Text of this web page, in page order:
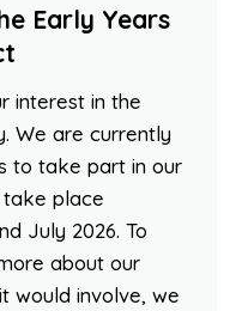
Early Years
interest in the
We are currently
to take part in our
place
July 2026. To
about our
would involve, we